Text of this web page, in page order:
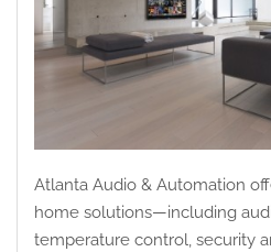
Atlanta Audio & Automation
home solutions—including
temperature control, security